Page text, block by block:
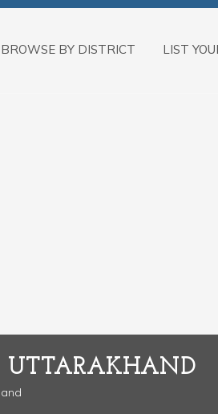
BROWSE BY DISTRICT LIST
UTTARAKHAND